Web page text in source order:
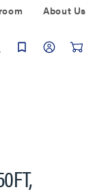
About Us